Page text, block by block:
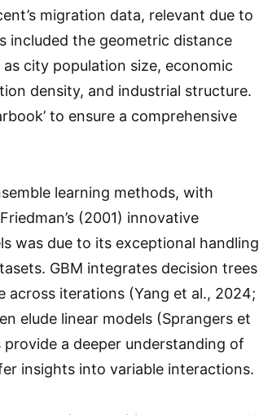
migration data, relevant due to
included the geometric distance
city population size, economic
density, and industrial structure.
to ensure a comprehensive
learning methods, with
(2001) innovative
was due to its exceptional handling
GBM integrates decision trees
iterations (Yang et al., 2024;
elude linear models (Sprangers et
provide a deeper understanding of
insights into variable interactions.